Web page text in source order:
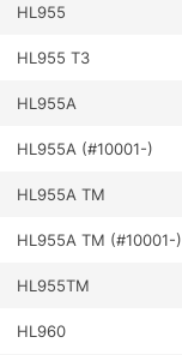
HL955
HL955 T3
HL955A
HL955A (#10001-)
HL955A TM
HL955A TM (#10001-)
HL955TM
HL960